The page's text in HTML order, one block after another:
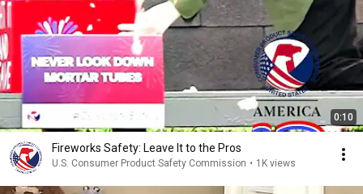
0:10
Fireworks Safety: Leave It to the Pros
U.S. Consumer Product Safety Commission • 1K views